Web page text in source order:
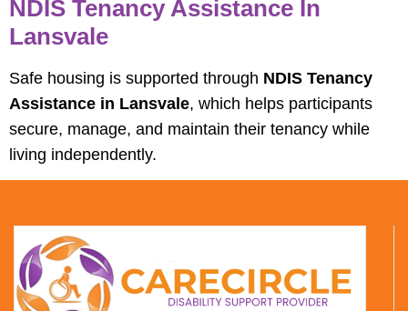
NDIS Tenancy Assistance In
Lansvale
Safe housing is supported through NDIS Tenancy
Assistance in Lansvale, which helps participants
secure, manage, and maintain their tenancy while
living independently.